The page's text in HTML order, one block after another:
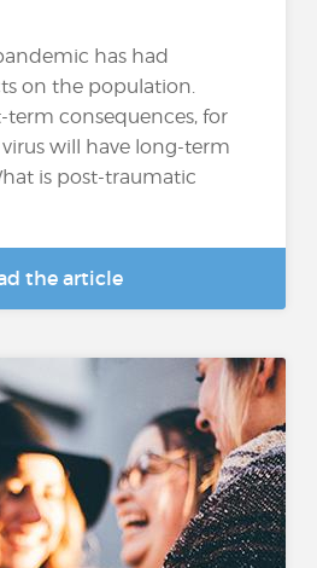
has had
on the population.
consequences, for
will have long-term
is post-traumatic
the article